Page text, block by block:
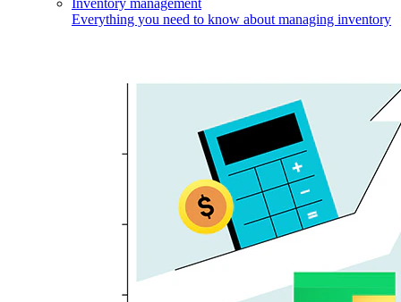
Inventory management
Everything you need to know about managing inventory